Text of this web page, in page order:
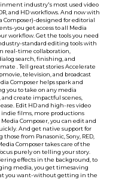
industry's most used video
and HD workflows. And now with
designed for editorial
you get access to all Media
workflow. Get the tools you need
standard editing tools with
real-time collaboration,
search, finishing, and
. Tell great stories Accelerate
television, and broadcast
Composer helps spark and
you to take on any media
create impactful scenes,
Edit HD and high-res video
films, more productions
Composer, you can edit and
And get native support for
from Panasonic, Sony, RED,
Composer takes care of the
purely on telling your story.
effects in the background, to
media, you get timesaving
you want-without getting in the